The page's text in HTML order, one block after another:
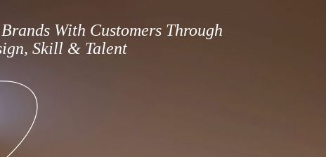
With Customers Through
Skill & Talent